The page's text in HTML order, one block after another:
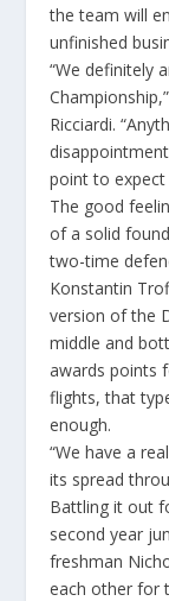
the team will
unfinished
“We definitely
Ricciardi.
point to expect
The good
of a solid
two-time
Konstantin
version of the
middle and
awards points
flights, that
enough.
“We have a
its spread
Battling it out
second year
freshman
each other for